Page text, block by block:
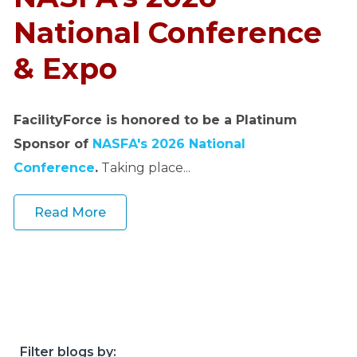
u
r
c
e
keyboard_arrow_down
S
p
National Conference
& Expo
FacilityForce is honored to be a Platinum
Sponsor of NASFA's 2026 National
Conference.Taking place...
Read More
Filter blogs by: